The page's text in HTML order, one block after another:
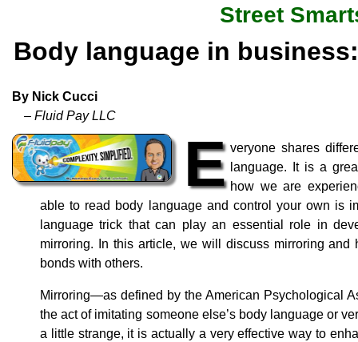
Street
Body language in
By Nick Cucci
– Fluid Pay LLC
E veryone shares
language. It is a
how we are
able to read body language and control your own is
language trick that can play an essential role in
mirroring. In this article, we will discuss mirroring
bonds with others.
Mirroring—as defined by the American Psychological
the act of imitating someone else’s body language or
a little strange, it is actually a very effective way to